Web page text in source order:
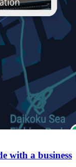
with a business